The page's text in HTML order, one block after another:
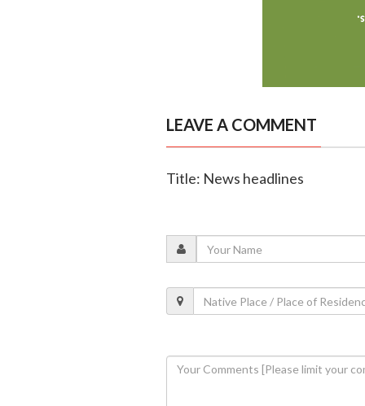
LEAVE A COMMENT
Title: News headlines